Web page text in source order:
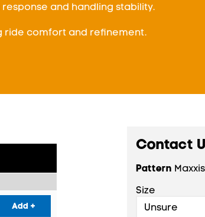
and handling stability.
ride comfort and refinement.
Add +
Contact
Pattern
Size